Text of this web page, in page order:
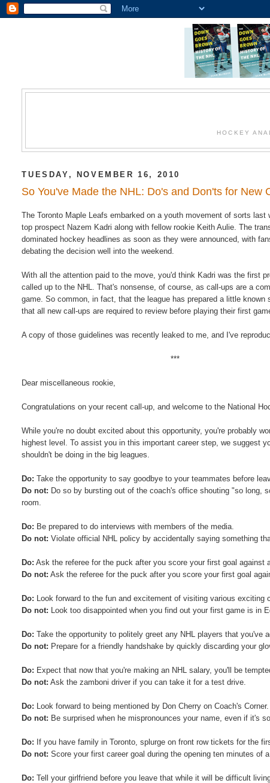
HOCKEY
TUESDAY, NOVEMBER 16, 2010
So You've Made the NHL: Do's and Don'ts for New
The Toronto Maple Leafs embarked on a youth movement of sorts last
top prospect Nazem Kadri along with fellow rookie Keith Aulie. The
dominated hockey headlines as soon as they were announced, with
debating the decision well into the weekend.
With all the attention paid to the move, you'd think Kadri was the first
called up to the NHL. That's nonsense, of course, as call-ups are a
game. So common, in fact, that the league has prepared a little known
that all new call-ups are required to review before playing their first
A copy of those guidelines was recently leaked to me, and I've
***
Dear miscellaneous rookie,
Congratulations on your recent call-up, and welcome to the National
While you're no doubt excited about this opportunity, you're probably
highest level. To assist you in this important career step, we suggest
shouldn't be doing in the big leagues.
Do: Take the opportunity to say goodbye to your teammates before
Do not: Do so by bursting out of the coach's office shouting "so long,
room.
Do: Be prepared to do interviews with members of the media.
Do not: Violate official NHL policy by accidentally saying something
Do: Ask the referee for the puck after you score your first goal against
Do not: Ask the referee for the puck after you score your first goal
Do: Look forward to the fun and excitement of visiting various exciting
Do not: Look too disappointed when you find out your first game is in
Do: Take the opportunity to politely greet any NHL players that you've
Do not: Prepare for a friendly handshake by quickly discarding your
Do: Expect that now that you're making an NHL salary, you'll be
Do not: Ask the zamboni driver if you can take it for a test drive.
Do: Look forward to being mentioned by Don Cherry on Coach's Corner.
Do not: Be surprised when he mispronounces your name, even if it's
Do: If you have family in Toronto, splurge on front row tickets for the
Do not: Score your first career goal during the opening ten minutes of
Do: Tell your girlfriend before you leave that while it will be difficult